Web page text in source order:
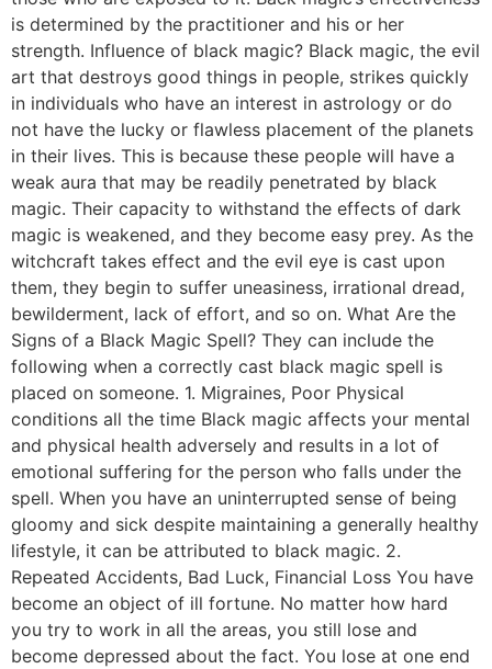
is determined by the practitioner and his or her
strength. Influence of black magic? Black magic, the evil
art that destroys good things in people, strikes quickly
in individuals who have an interest in astrology or do
not have the lucky or flawless placement of the planets
in their lives. This is because these people will have a
weak aura that may be readily penetrated by black
magic. Their capacity to withstand the effects of dark
magic is weakened, and they become easy prey. As the
witchcraft takes effect and the evil eye is cast upon
them, they begin to suffer uneasiness, irrational dread,
bewilderment, lack of effort, and so on. What Are the
Signs of a Black Magic Spell? They can include the
following when a correctly cast black magic spell is
placed on someone. 1. Migraines, Poor Physical
conditions all the time Black magic affects your mental
and physical health adversely and results in a lot of
emotional suffering for the person who falls under the
spell. When you have an uninterrupted sense of being
gloomy and sick despite maintaining a generally healthy
lifestyle, it can be attributed to black magic. 2.
Repeated Accidents, Bad Luck, Financial Loss You have
become an object of ill fortune. No matter how hard
you try to work in all the areas, you still lose and
become depressed about the fact. You lose at one end